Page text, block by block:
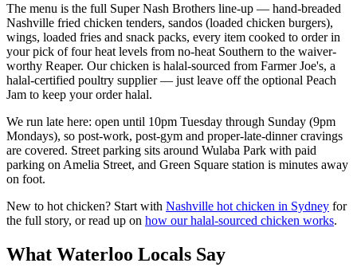
The menu is the full Super Nash Brothers line-up — hand-breaded
Nashville fried chicken tenders, sandos (loaded chicken burgers),
wings, loaded fries and snack packs, every item cooked to order in
your pick of four heat levels from no-heat Southern to the waiver-
worthy Reaper. Our chicken is halal-sourced from Farmer Joe's, a
halal-certified poultry supplier — just leave off the optional Peach
Jam to keep your order halal.
We run late here: open until 10pm Tuesday through Sunday (9pm
Mondays), so post-work, post-gym and proper-late-dinner cravings
are covered. Street parking sits around Wulaba Park with paid
parking on Amelia Street, and Green Square station is minutes away
on foot.
New to hot chicken? Start with Nashville hot chicken in Sydney for
the full story, or read up on how our halal-sourced chicken works.
What Waterloo Locals Say